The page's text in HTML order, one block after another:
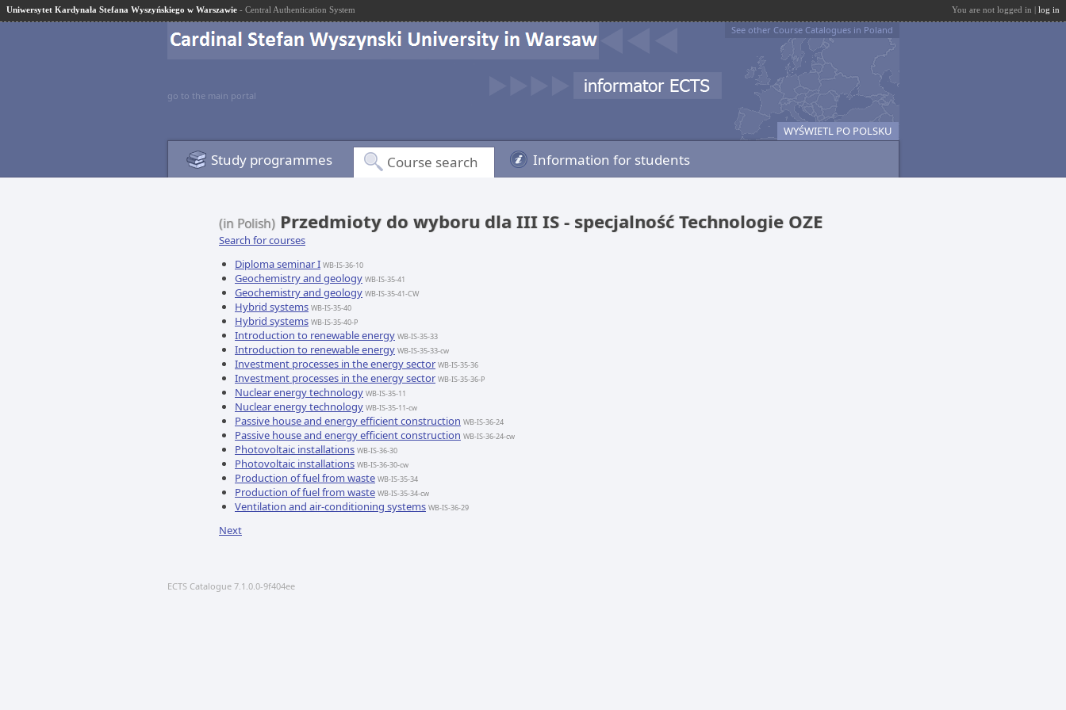
Uniwersytet Kardynała Stefana Wyszyńskiego w Warszawie - Central Authentication System You are not logged in | log in
go to the main portal
See other Course Catalogues in Poland
WYŚWIETL PO POLSKU
Study programmes Course search Information for students
(in Polish) Przedmioty do wyboru dla III IS - specjalność Technologie OZE
Search for courses
Diploma seminar I WB-IS-36-10
Geochemistry and geology WB-IS-35-41
Geochemistry and geology WB-IS-35-41-CW
Hybrid systems WB-IS-35-40
Hybrid systems WB-IS-35-40-P
Introduction to renewable energy WB-IS-35-33
Introduction to renewable energy WB-IS-35-33-cw
Investment processes in the energy sector WB-IS-35-36
Investment processes in the energy sector WB-IS-35-36-P
Nuclear energy technology WB-IS-35-11
Nuclear energy technology WB-IS-35-11-cw
Passive house and energy efficient construction WB-IS-36-24
Passive house and energy efficient construction WB-IS-36-24-cw
Photovoltaic installations WB-IS-36-30
Photovoltaic installations WB-IS-36-30-cw
Production of fuel from waste WB-IS-35-34
Production of fuel from waste WB-IS-35-34-cw
Ventilation and air-conditioning systems WB-IS-36-29
Next
ECTS Catalogue 7.1.0.0-9f404ee